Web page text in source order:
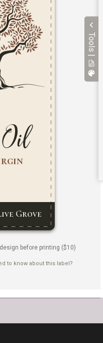
Tools |
before printing ($10)
to know about this label?